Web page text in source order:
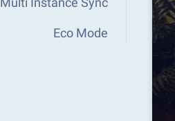
Eco Mode